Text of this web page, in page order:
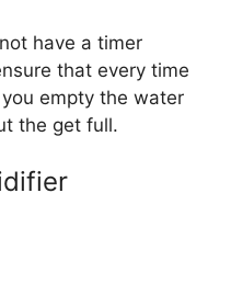
have a timer
that every time
empty the water
the get full.